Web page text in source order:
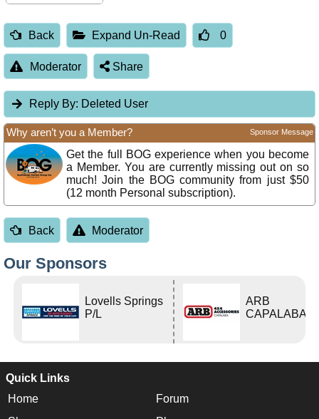
Back Expand Un-Read 0
Moderator Share
Reply By: Deleted User
Why aren’t you a Member? Sponsor Message
Get the full BOG experience when you become
a Member. You are currently missing out on so
much! Join the BOG community from just $50
(12 month Personal subscription).
Back Moderator
Our Sponsors
Lovells Springs
P/L
ARB
CAPALABA
Quick Links
Home
Forum